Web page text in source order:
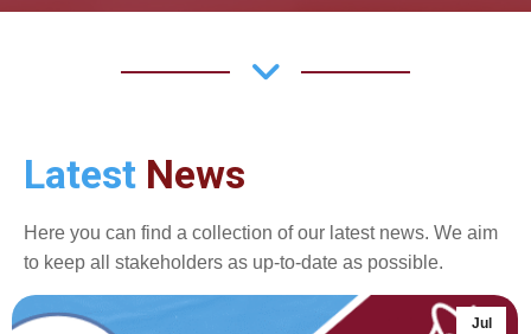
Latest News
Here you can find a collection of our latest news. We aim
to keep all stakeholders as up-to-date as possible.
Jul